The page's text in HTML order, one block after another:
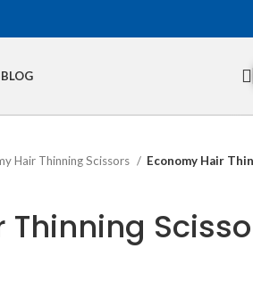
BLOG
Hair Thinning Scissors Economy Hair
Thinning